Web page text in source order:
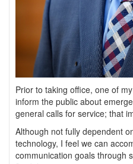
Prior to taking office, one of
inform the public about
general calls for service; that
Although not fully dependent
technology, I feel we can
communication goals through